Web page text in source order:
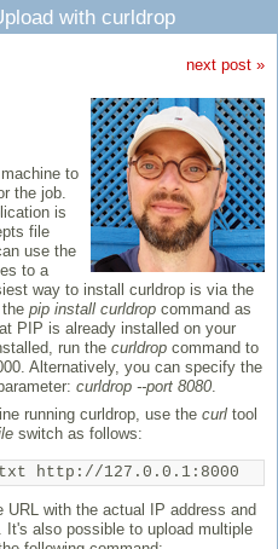
with curldrop
next post »
to
the job.
is
file
use the
to a
way to install curldrop is via the
pip install curldropcommand as
PIP is already installed on your
run the curldropcommand to
Alternatively, you can specify the
curldrop --port 8080.
running curldrop, use the curltool
switch as follows:
http://127.0.0.1:8000
URL with the actual IP address and
It's also possible to upload multiple